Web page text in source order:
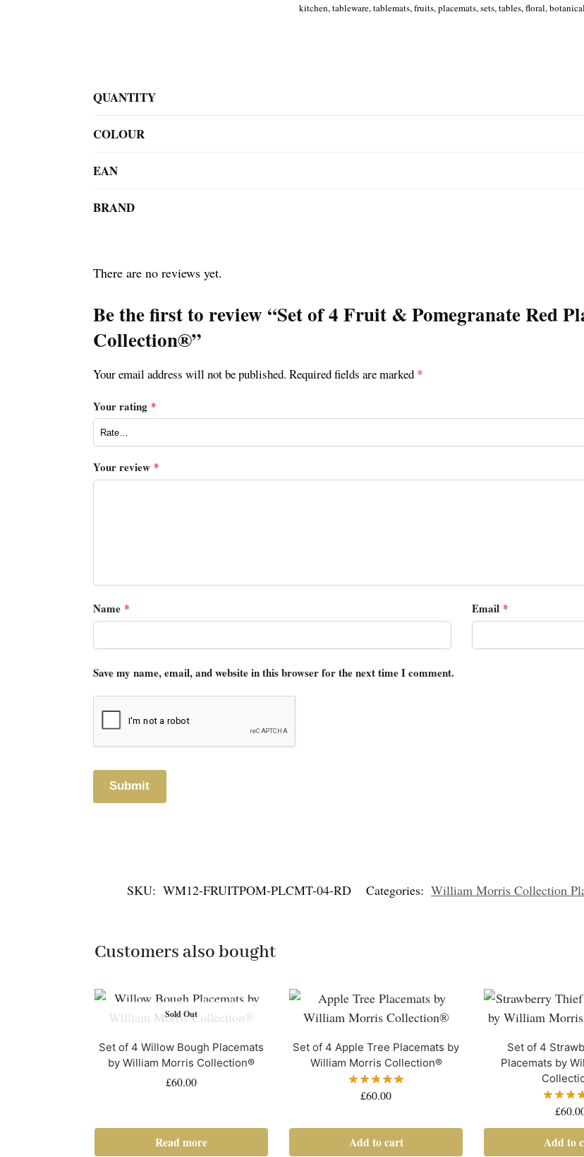
kitchen, tableware, tablemats, fruits, placemats, sets, tables, floral,
QUANTITY
COLOUR
EAN
BRAND
There are no reviews yet.
Be the first to review “Set of 4 Fruit & Pomegranate Red
Collection®”
Your email address will not be published. Required fields are marked *
Your rating *
Your review *
Name * Email *
Save my name, email, and website in this browser for the next time I comment.
SKU: WM12-FRUITPOM-PLCMT-04-RD Categories: William Morris Collection
Customers also bought
Sold Out
Set of 4 Willow Bough Placemats
by William Morris Collection®
£60.00
Read more
Set of 4 Apple Tree Placemats by
William Morris Collection®
£60.00
Add to cart
Set of 4
Placemats by
£
Add to